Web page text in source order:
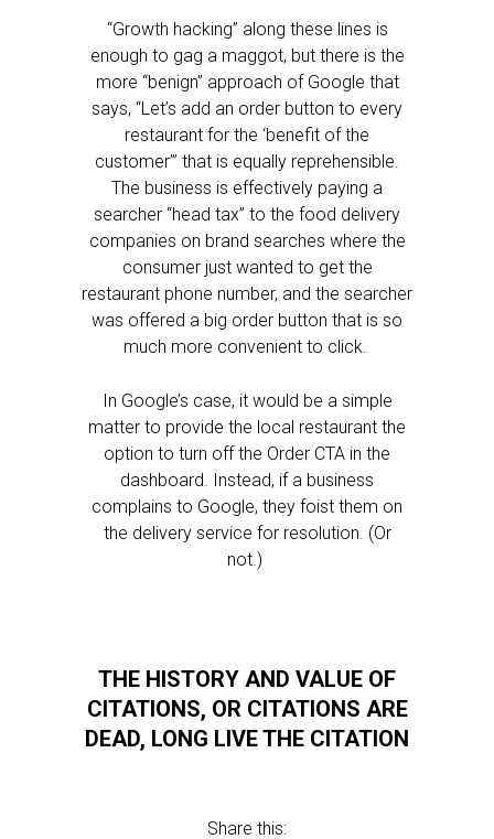
“Growth hacking” along these lines is
enough to gag a maggot, but there is the
more “benign” approach of Google that
says, “Let’s add an order button to every
restaurant for the ‘benefit of the
customer’” that is equally reprehensible.
The business is effectively paying a
searcher “head tax” to the food delivery
companies on brand searches where the
consumer just wanted to get the
restaurant phone number, and the searcher
was offered a big order button that is so
much more convenient to click.
In Google’s case, it would be a simple
matter to provide the local restaurant the
option to turn off the Order CTA in the
dashboard. Instead, if a business
complains to Google, they foist them on
the delivery service for resolution. (Or
not.)
THE HISTORY AND VALUE OF
CITATIONS, OR CITATIONS ARE
DEAD, LONG LIVE THE CITATION
Share this: